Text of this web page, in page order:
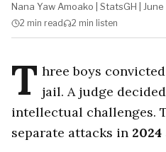
Nana Yaw Amoako StatsGH
2 min read 2 min listen
T hree boys
jail. A judge
intellectual challenges.
separate attacks in 2024